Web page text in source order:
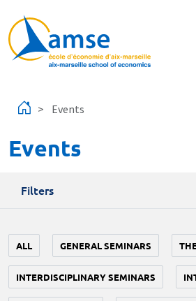
Events
Events
Filters
ALL GENERAL SEMINARS
INTERDISCIPLINARY SEMINARS